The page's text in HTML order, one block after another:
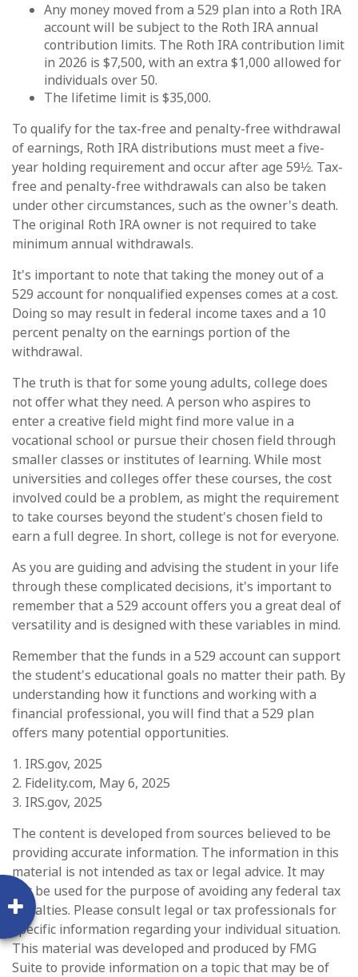
Any money moved from a 529 plan into a Roth IRA
account will be subject to the Roth IRA annual
contribution limits. The Roth IRA contribution limit
in 2026 is $7,500, with an extra $1,000 allowed for
individuals over 50.
The lifetime limit is $35,000.
To qualify for the tax-free and penalty-free withdrawal
of earnings, Roth IRA distributions must meet a five-
year holding requirement and occur after age 59½. Tax-
free and penalty-free withdrawals can also be taken
under other circumstances, such as the owner's death.
The original Roth IRA owner is not required to take
minimum annual withdrawals.
It's important to note that taking the money out of a
529 account for nonqualified expenses comes at a cost.
Doing so may result in federal income taxes and a 10
percent penalty on the earnings portion of the
withdrawal.
The truth is that for some young adults, college does
not offer what they need. A person who aspires to
enter a creative field might find more value in a
vocational school or pursue their chosen field through
smaller classes or institutes of learning. While most
universities and colleges offer these courses, the cost
involved could be a problem, as might the requirement
to take courses beyond the student's chosen field to
earn a full degree. In short, college is not for everyone.
As you are guiding and advising the student in your life
through these complicated decisions, it's important to
remember that a 529 account offers you a great deal of
versatility and is designed with these variables in mind.
Remember that the funds in a 529 account can support
the student's educational goals no matter their path. By
understanding how it functions and working with a
financial professional, you will find that a 529 plan
offers many potential opportunities.
1. IRS.gov, 2025
2. Fidelity.com, May 6, 2025
3. IRS.gov, 2025
The content is developed from sources believed to be
providing accurate information. The information in this
material is not intended as tax or legal advice. It may
not be used for the purpose of avoiding any federal tax
penalties. Please consult legal or tax professionals for
specific information regarding your individual situation.
This material was developed and produced by FMG
Suite to provide information on a topic that may be of